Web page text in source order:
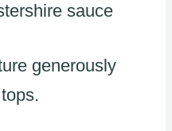
sauce
generously